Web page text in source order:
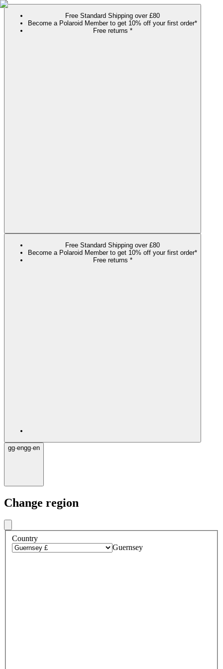
Free Standard Shipping over £80
Become a Polaroid Member to get 10% off your first order*
Free returns *
Free Standard Shipping over £80
Become a Polaroid Member to get 10% off your first order*
Free returns *
gg·engg·en
Change region
Country
Guernsey